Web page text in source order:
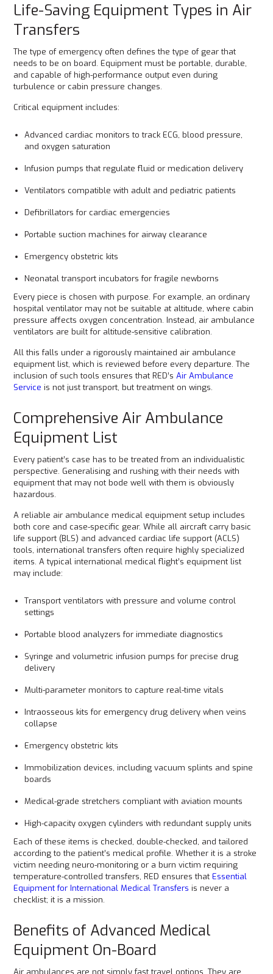
Life-Saving Equipment Types in Air
Transfers
The type of emergency often defines the type of gear that
needs to be on board. Equipment must be portable, durable,
and capable of high-performance output even during
turbulence or cabin pressure changes.
Critical equipment includes:
Advanced cardiac monitors to track ECG, blood pressure,
and oxygen saturation
Infusion pumps that regulate fluid or medication delivery
Ventilators compatible with adult and pediatric patients
Defibrillators for cardiac emergencies
Portable suction machines for airway clearance
Emergency obstetric kits
Neonatal transport incubators for fragile newborns
Every piece is chosen with purpose. For example, an ordinary
hospital ventilator may not be suitable at altitude, where cabin
pressure affects oxygen concentration. Instead, air ambulance
ventilators are built for altitude-sensitive calibration.
All this falls under a rigorously maintained air ambulance
equipment list, which is reviewed before every departure. The
inclusion of such tools ensures that RED’sAir Ambulance
Service is not just transport, but treatment on wings.
Comprehensive Air Ambulance
Equipment List
Every patient’s case has to be treated from an individualistic
perspective. Generalising and rushing with their needs with
equipment that may not bode well with them is obviously
hazardous.
A reliable air ambulance medical equipment setup includes
both core and case-specific gear. While all aircraft carry basic
life support (BLS) and advanced cardiac life support (ACLS)
tools, international transfers often require highly specialized
items. A typical international medical flight’s equipment list
may include:
Transport ventilators with pressure and volume control
settings
Portable blood analyzers for immediate diagnostics
Syringe and volumetric infusion pumps for precise drug
delivery
Multi-parameter monitors to capture real-time vitals
Intraosseous kits for emergency drug delivery when veins
collapse
Emergency obstetric kits
Immobilization devices, including vacuum splints and spine
boards
Medical-grade stretchers compliant with aviation mounts
High-capacity oxygen cylinders with redundant supply units
Each of these items is checked, double-checked, and tailored
according to the patient’s medical profile. Whether it is a stroke
victim needing neuro-monitoring or a burn victim requiring
temperature-controlled transfers, RED ensures thatEssential
Equipment for International Medical Transfers is never a
checklist; it is a mission.
Benefits of Advanced Medical
Equipment On-Board
Air ambulances are not simply fast travel options. They are